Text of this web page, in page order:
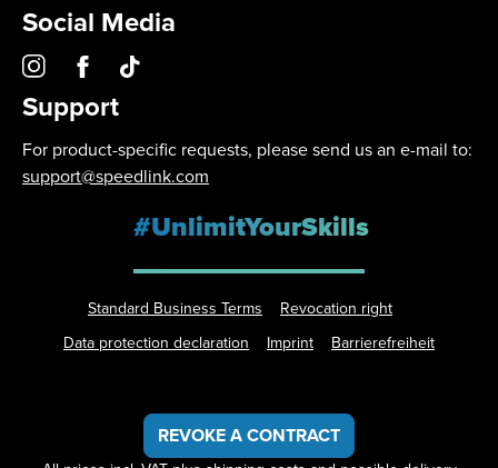
Social Media
Support
For product-specific requests, please send us an e-mail to:
support@speedlink.com
#UnlimitYourSkills
Standard Business Terms
Revocation right
Data protection declaration
Imprint Barrierefreiheit
REVOKE A CONTRACT